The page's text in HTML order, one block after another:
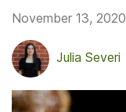
November 13, 2020
Julia Severi